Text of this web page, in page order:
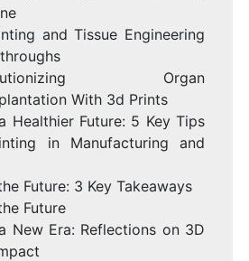
and Tissue Engineering
Organ
With 3d Prints
Healthier Future: 5 Key Tips
in Manufacturing and
Future: 3 Key Takeaways
Future
New Era: Reflections on 3D